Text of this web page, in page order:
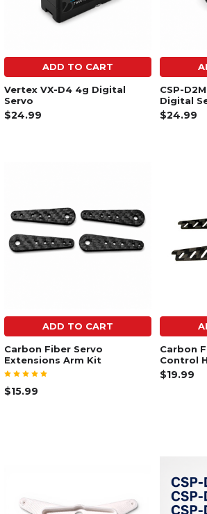
ADD TO CART
Vertex VX-D4 4g Digital
Servo
$24.99
CSP-
Digital
$24.99
ADD TO CART
Carbon Fiber Servo
Extensions Arm Kit
$15.99
Carbon
Control
$19.99